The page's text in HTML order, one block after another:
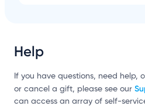
Help
If you have questions, need help,
or cancel a gift, please see our
can access an array of self-